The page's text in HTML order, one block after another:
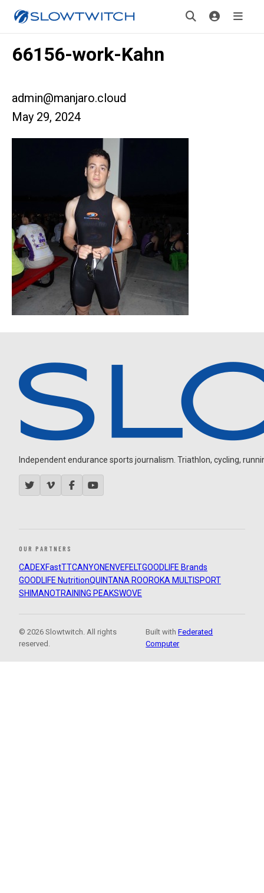
66156-work-Kahn
admin@manjaro.cloud
May 29, 2024
Independent endurance sports journalism. Triathlon, cycling,
OUR PARTNERS
CADEXFastTTCANYON ENVEFELTGOODLIFE Brands
GOODLIFE NutritionQUINTANA ROOROKA MULTISPORT
SHIMANOTRAINING PEAKSWOVE
© 2026 Slowtwitch. All rights
reserved.
Built withFederated
Computer